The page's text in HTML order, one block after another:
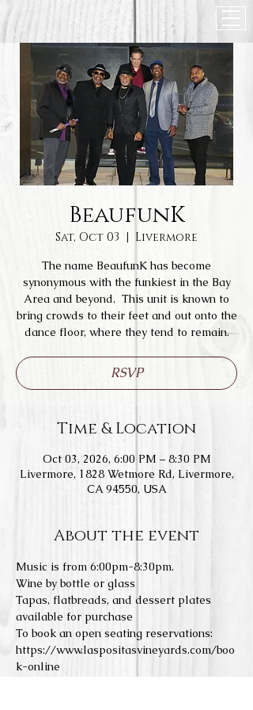
BeaufunK
Sat, Oct 03
  |
Livermore
The name BeaufunK has become
synonymous with the funkiest in the Bay
Area and beyond. This unit is known to
bring crowds to their feet and out onto the
dance floor, where they tend to remain.
RSVP
Time & Location
Oct 03, 2026, 6:00 PM – 8:30 PM
Livermore, 1828 Wetmore Rd, Livermore,
CA 94550, USA
About the event
Music is from 6:00pm-8:30pm.
Wine by bottle or glass
Tapas, flatbreads, and dessert plates
available for purchase
To book an open seating reservations:
https://www.laspositasvineyards.com/boo
k-online